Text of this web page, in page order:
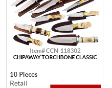
Item# CCN-118302
CHIPAWAY TORCHBONE CLASSIC
10 Pieces
Retail